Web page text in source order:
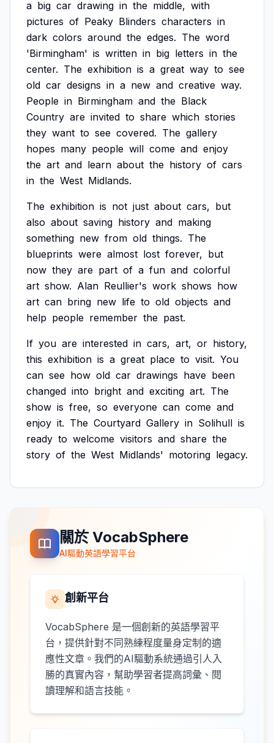
a big car drawing in the middle, with
pictures of Peaky Blinders characters in
dark colors around the edges. The word
'Birmingham' is written in big letters in the
center. The exhibition is a great way to see
old car designs in a new and creative way.
People in Birmingham and the Black
Country are invited to share which stories
they want to see covered. The gallery
hopes many people will come and enjoy
the art and learn about the history of cars
in the West Midlands.
The exhibition is not just about cars, but
also about saving history and making
something new from old things. The
blueprints were almost lost forever, but
now they are part of a fun and colorful
art show. Alan Reullier's work shows how
art can bring new life to old objects and
help people remember the past.
If you are interested in cars, art, or history,
this exhibition is a great place to visit. You
can see how old car drawings have been
changed into bright and exciting art. The
show is free, so everyone can come and
enjoy it. The Courtyard Gallery in Solihull is
ready to welcome visitors and share the
story of the West Midlands' motoring legacy.
關於 VocabSphere
AI驅動英語學習平台
創新平台
VocabSphere 是一個創新的英語學習平
台，提供針對不同熟練程度量身定制的適
應性文章。我們的AI驅動系統通過引人入
勝的真實內容，幫助學習者提高詞彙、閱
讀理解和語言技能。